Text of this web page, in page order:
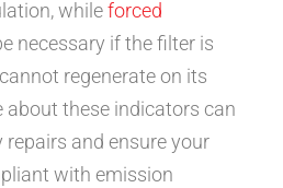
whileforced
necessary if the filter is
regenerate on its
about these indicators can
and ensure your
with emission